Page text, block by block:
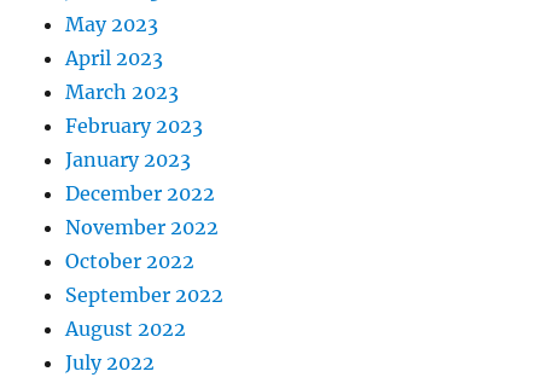
May 2023
April 2023
March 2023
February 2023
January 2023
December 2022
November 2022
October 2022
September 2022
August 2022
July 2022